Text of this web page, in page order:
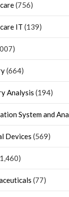
(756)
IT (139)
(664)
Analysis (194)
System and
Devices (569)
(77)